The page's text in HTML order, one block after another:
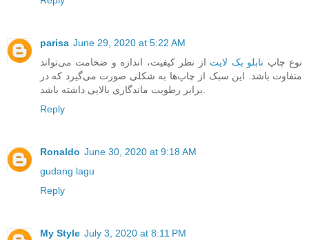
parisa June 29, 2020 at 5:22 AM
نوع چاپ تابلو بک لایت از نظر کیفیت، اندازه و ضخامت می‌تواند
متفاوت باشد. این سبک از چاپ‌ها به شکلی صورت می‌گیرد که در
برابر رطوبت ماندگاری بالایی داشته باشد.
Reply
Ronaldo June 30, 2020 at 9:18 AM
gudang lagu
Reply
My Style July 3, 2020 at 8:11 PM